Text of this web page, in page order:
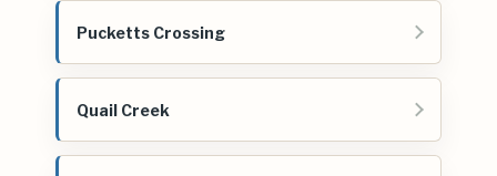
Pucketts Crossing
Quail Creek